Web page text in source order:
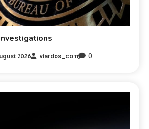
investigations
2026 viardos_com 0